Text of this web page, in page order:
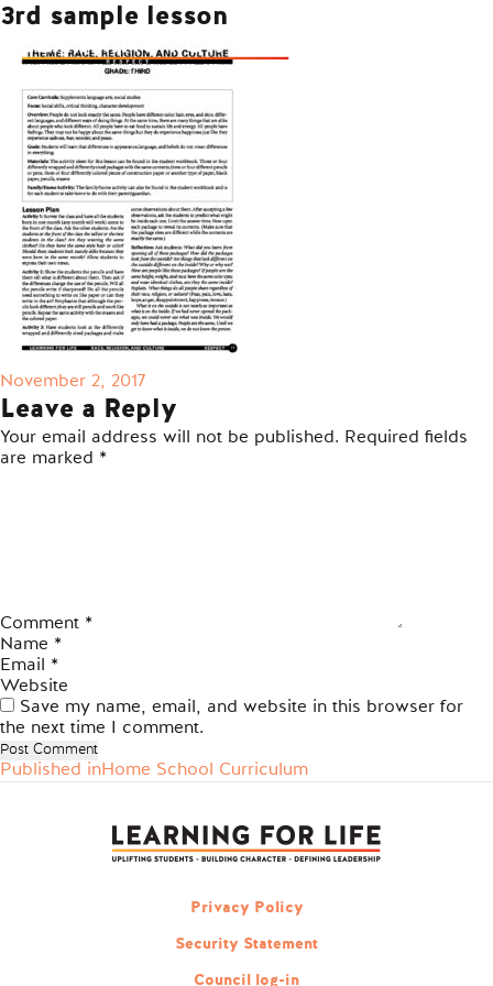
3rd sample lesson
Posted
on
November 2, 2017
Leave a Reply
Your email address will not be published. Required fields
are marked *
Comment *
Name *
Email *
Website
Save my name, email, and website in this browser for
the next time I comment.
Post
Published inHome School Curriculum
Privacy Policy
Security Statement
Council log-in